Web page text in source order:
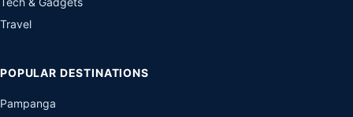
Travel
POPULAR DESTINATIONS
Pampanga